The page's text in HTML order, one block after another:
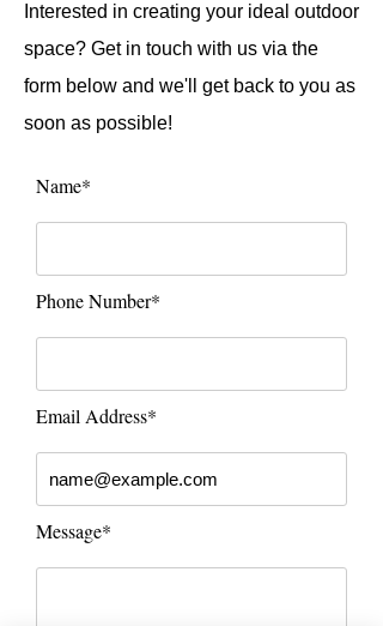
Interested in creating your ideal outdoor
space? Get in touch with us via the
form below and we'll get back to you as
soon as possible!
Name*
Phone Number*
Email Address*
Message*